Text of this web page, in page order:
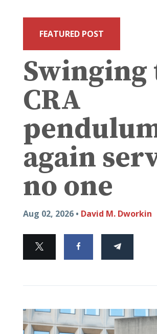
FEATURED POST
Swinging
CRA
again
no one
Aug 02, 2026 • David M. Dworkin